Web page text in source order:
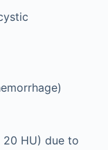
HU) due to